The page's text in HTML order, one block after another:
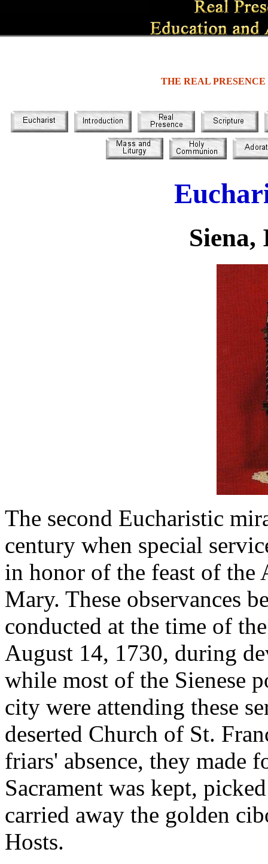
THE REAL PRESENCE
Siena,
The second Eucharistic
century when special
in honor of the feast of the
Mary. These observances
conducted at the time of
August 14, 1730, during
while most of the Sienese
city were attending these
deserted Church of St.
friars' absence, they made
Sacrament was kept,
carried away the golden
Hosts.